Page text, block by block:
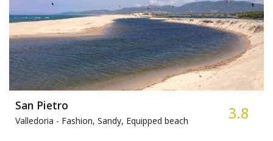
San Pietro
Valledoria - Fashion, Sandy, Equipped beach 3.8